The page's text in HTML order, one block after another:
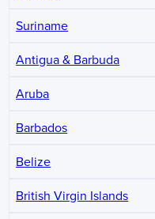
Suriname
Antigua & Barbuda
Aruba
Barbados
Belize
British Virgin Islands